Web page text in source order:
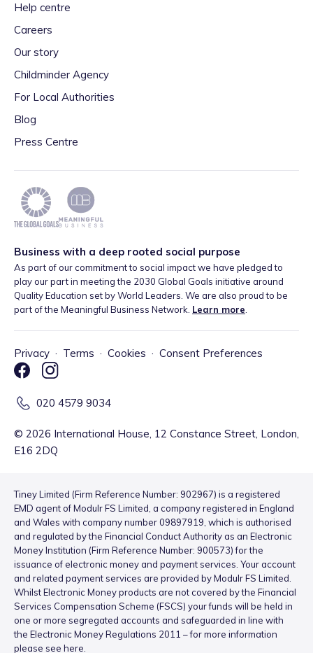
Help centre
Careers
Our story
Childminder Agency
For Local Authorities
Blog
Press Centre
Business with a deep rooted social purpose
As part of our commitment to social impact we have pledged to
play our part in meeting the 2030 Global Goals initiative around
Quality Education set by World Leaders. We are also proud to be
part of the Meaningful Business Network. Learn more
Privacy · Terms · Cookies · Consent Preferences
020 4579 9034
© 2026 International House, 12 Constance Street, London,
E16 2DQ
Tiney Limited (Firm Reference Number: 902967) is a registered
EMD agent of Modulr FS Limited, a company registered in England
and Wales with company number 09897919, which is authorised
and regulated by the Financial Conduct Authority as an Electronic
Money Institution (Firm Reference Number: 900573) for the
issuance of electronic money and payment services. Your account
and related payment services are provided by Modulr FS Limited.
Whilst Electronic Money products are not covered by the Financial
Services Compensation Scheme (FSCS) your funds will be held in
one or more segregated accounts and safeguarded in line with
the Electronic Money Regulations 2011 – for more information
please see here